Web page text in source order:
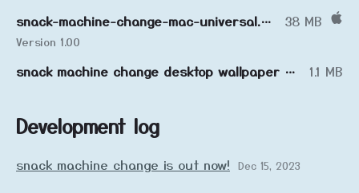
snack-machine-change-mac-universal.zip 38 MB
Version 1.00
snack machine change desktop wallpaper collection 1.1 MB
Development log
snack machine change is out now! Dec 15, 2023